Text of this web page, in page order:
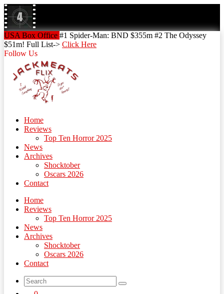
Skip
to
content
Skip
to
content
USA Box Office #1 Spider-Man: BND $355m #2 The Odyssey
$51m! Full List-> Click Here
Follow Us
Home
Reviews
Top Ten Horror 2025
News
Archives
Shocktober
Oscars 2026
Contact
Home
Reviews
Top Ten Horror 2025
News
Archives
Shocktober
Oscars 2026
Contact
search